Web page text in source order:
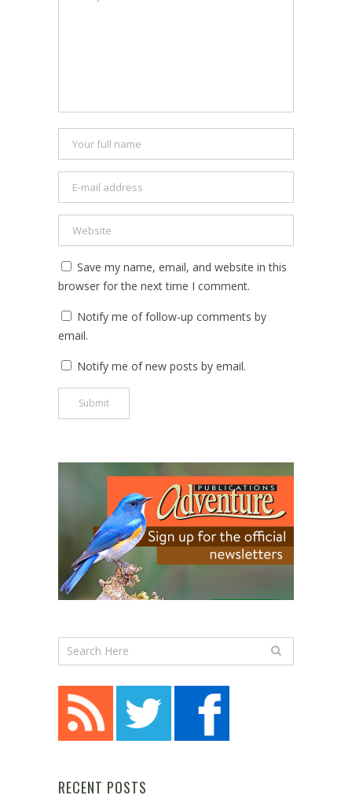
Save my name, email, and website in this
browser for the next time I comment.
Notify me of follow-up comments by
email.
Notify me of new posts by email.
RECENT POSTS